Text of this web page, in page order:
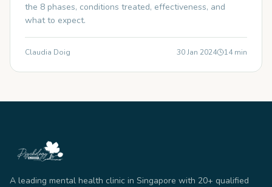
the 8 phases, conditions treated, effectiveness, and
what to expect.
Claudia Doig 30 Jan 2024 14min
A leading mental health clinic in Singapore with 20+ qualified